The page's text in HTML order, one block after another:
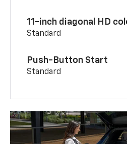
11-inch diagonal HD
Standard
Push-Button Start
Standard